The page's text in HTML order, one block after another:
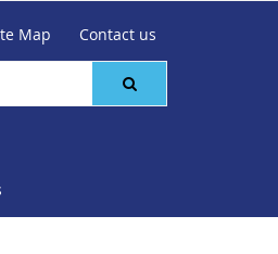
Map Contact us